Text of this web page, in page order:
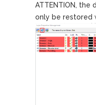
ATTENTION, the
only be restored